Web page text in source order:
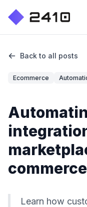
Back to all posts
Ecommerce
Learn how